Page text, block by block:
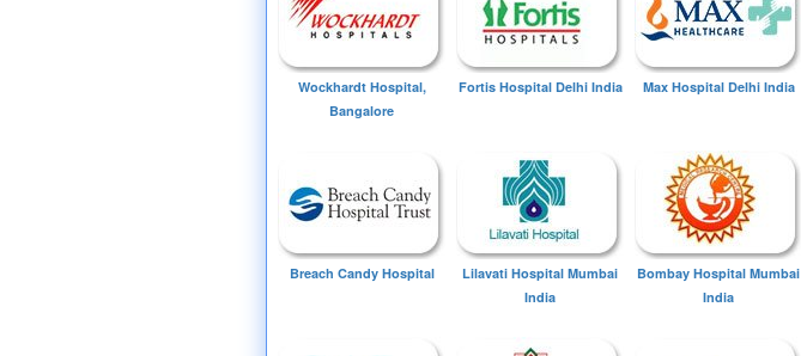
Wockhardt Hospital,
Bangalore
Fortis Hospital Delhi India Max Hospital Delhi India
Breach Candy Hospital
Lilavati Hospital Mumbai
India
Bombay Hospital Mumbai
India